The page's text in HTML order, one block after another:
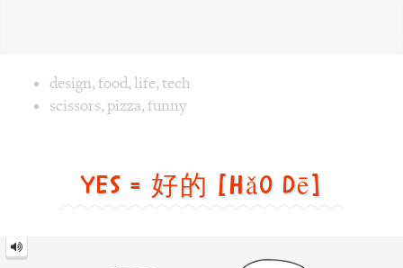
Image text versions
Image 1 text version for "Scissors". English: Scissors.
design,food,life,tech
scissors,pizza,funny
Yes = 好的 [hǎo dē]
Yes
=